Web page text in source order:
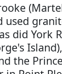
used
did York
the